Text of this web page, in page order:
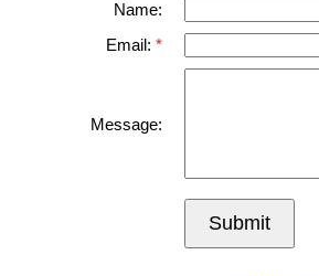
Name:
Email:
Message:
Submit